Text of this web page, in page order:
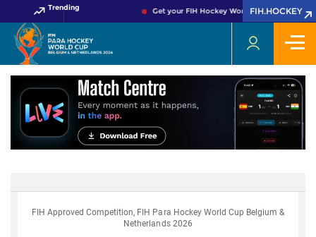
Trending Get your FIH Hockey World Cup 2026 Pass
FIH.HOCKEY